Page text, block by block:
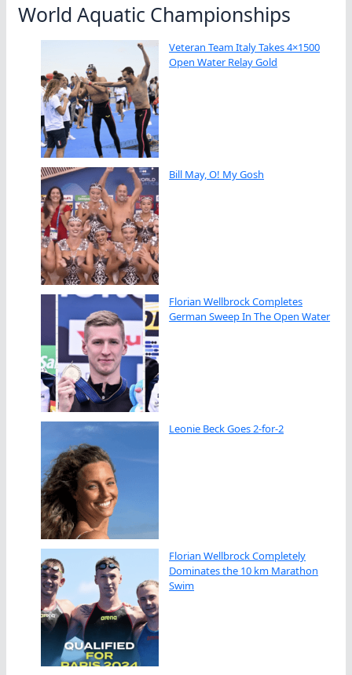
World Aquatic Championships
Veteran Team Italy Takes 4×1500
Open Water Relay Gold
Bill May, O! My Gosh
Florian Wellbrock Completes
German Sweep In The Open Water
Leonie Beck Goes 2-for-2
Florian Wellbrock Completely
Dominates the 10 km Marathon
Swim